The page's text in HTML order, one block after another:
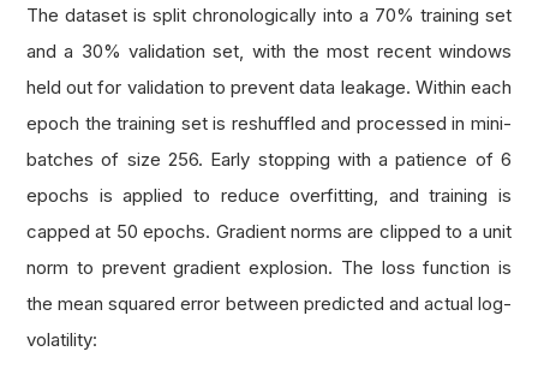
The dataset is split chronologically into a 70% training set
and a 30% validation set, with the most recent windows
held out for validation to prevent data leakage. Within each
epoch the training set is reshuffled and processed in mini-
batches of size 256. Early stopping with a patience of 6
epochs is applied to reduce overfitting, and training is
capped at 50 epochs. Gradient norms are clipped to a unit
norm to prevent gradient explosion. The loss function is
the mean squared error between predicted and actual log-
volatility: